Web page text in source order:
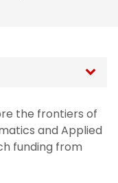
the frontiers of
and Applied
funding from